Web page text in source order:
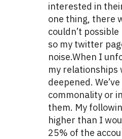
interested in
one thing, there
couldn’t
so my twitter
noise.When I
my relationships
deepened.
commonality or
them. My
higher than I
25% of the